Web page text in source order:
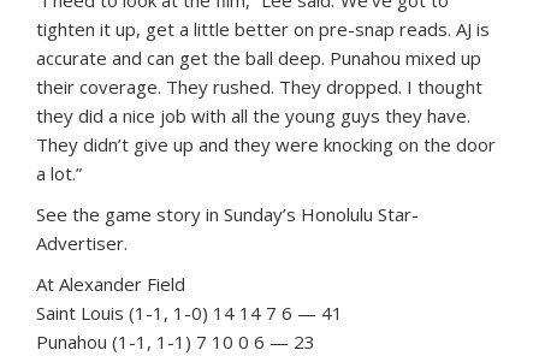
tighten it up, get a little better on pre-snap reads. AJ is
accurate and can get the ball deep. Punahou mixed up
their coverage. They rushed. They dropped. I thought
they did a nice job with all the young guys they have.
They didn’t give up and they were knocking on the door
a lot.”
See the game story in Sunday’s Honolulu Star-
Advertiser.
At Alexander Field
Saint Louis (1-1, 1-0) 14 14 7 6 — 41
Punahou (1-1, 1-1) 7 10 0 6 — 23